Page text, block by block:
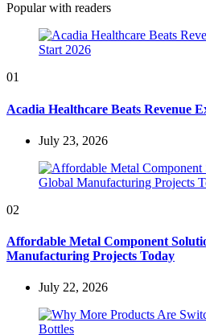
Popular with readers
01
Acadia Healthcare Beats Revenue
July 23, 2026
02
Affordable Metal Component
Manufacturing Projects Today
July 22, 2026